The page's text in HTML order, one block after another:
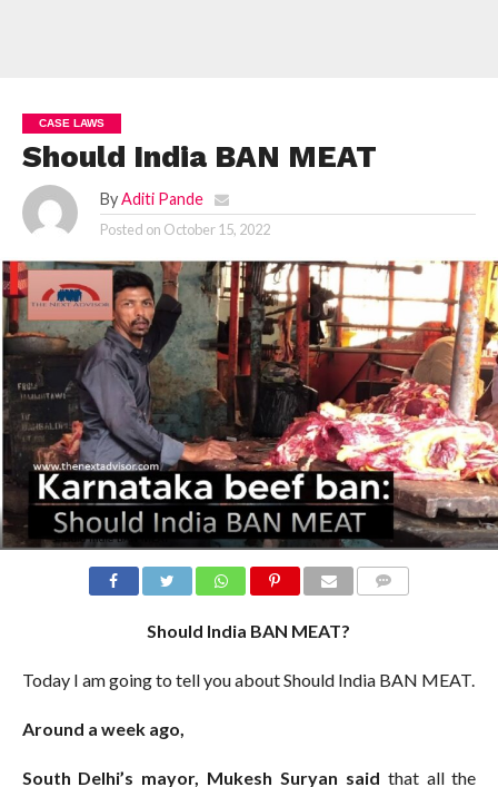
CASE LAWS
Should India BAN MEAT
By Aditi Pande
Posted on October 15, 2022
Should India BAN MEAT?
Today I am going to tell you about Should India BAN MEAT.
Around a week ago,
South Delhi’s mayor, Mukesh Suryan said that all the